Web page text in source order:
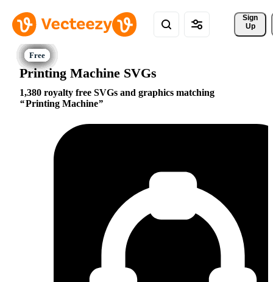
Sign
Up
Printing Machine SVGs
1,380 royalty free SVGs and graphics matching
Printing Machine